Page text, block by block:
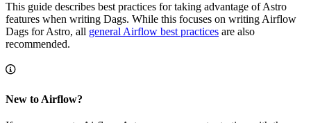
This guide describes best practices for taking advantage of Astro
features when writing Dags. While this focuses on writing Airflow
Dags for Astro, all general Airflow best practices are also
recommended.
New to Airflow?